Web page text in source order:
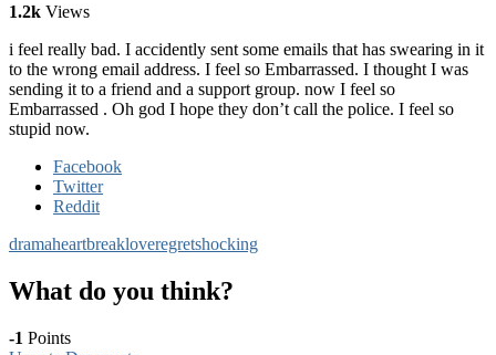
1.2k Views
i feel really bad. I accidently sent some emails that has swearing in it
to the wrong email address. I feel so Embarrassed. I thought I was
sending it to a friend and a support group. now I feel so
Embarrassed . Oh god I hope they don’t call the police. I feel so
stupid now.
Facebook
Twitter
Reddit
dramaheartbreakloveregretshocking
What do you think?
-1 Points